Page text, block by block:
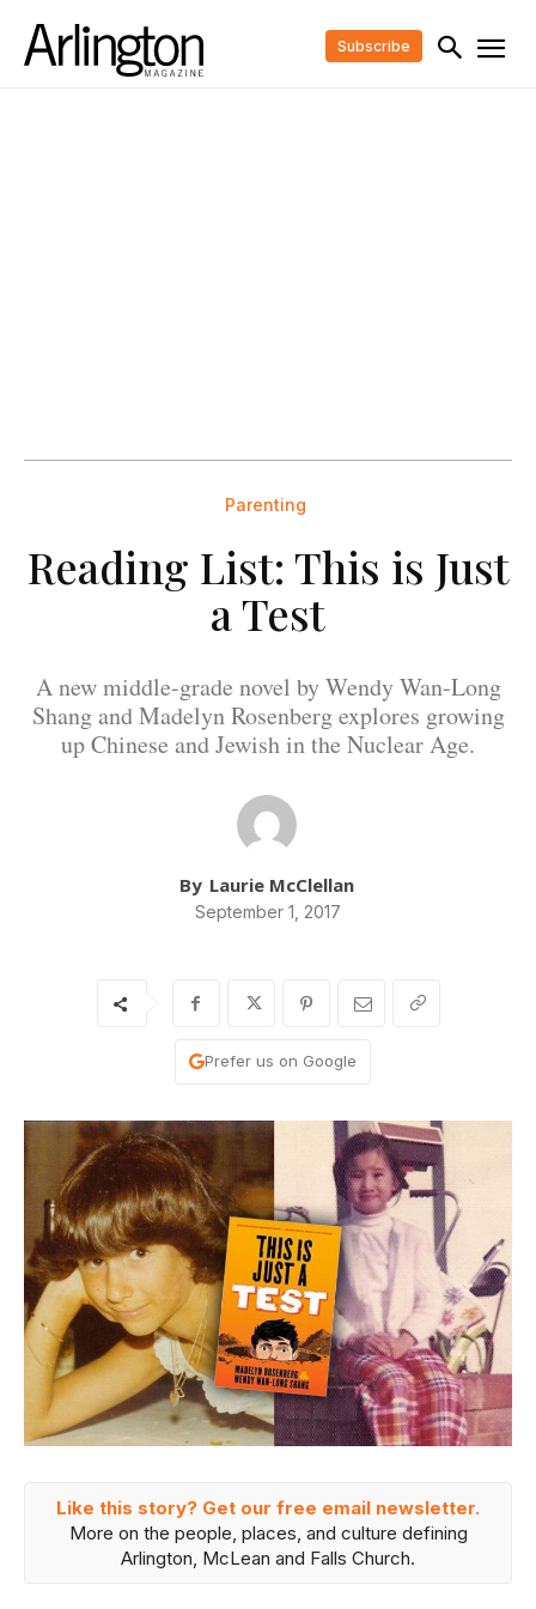
Subscribe
Parenting
Reading List: This is Just
a Test
A new middle-grade novel by Wendy Wan-Long
Shang and Madelyn Rosenberg explores growing
up Chinese and Jewish in the Nuclear Age.
By Laurie McClellan
September 1, 2017
Prefer us on Google
Like this story? Get our free email newsletter.
More on the people, places, and culture defining
Arlington, McLean and Falls Church.